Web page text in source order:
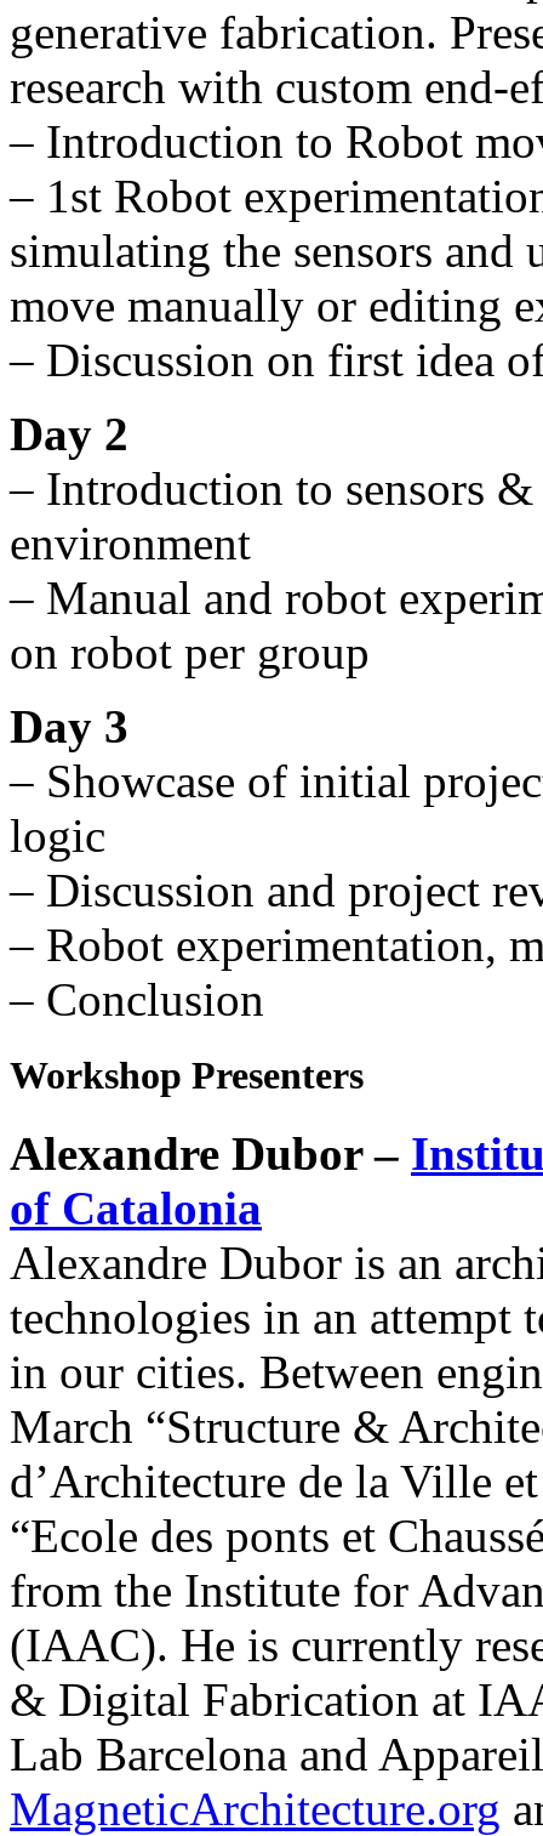
generative fabrication.
research with custom end-
– Introduction to Robot
– 1st Robot
simulating the sensors and
move manually or editing
– Discussion on first idea
Day 2
– Introduction to sensors
environment
– Manual and robot
on robot per group
Day 3
– Showcase of initial
logic
– Discussion and project
– Robot experimentation,
– Conclusion
Workshop Presenters
Alexandre Dubor –
of Catalonia
Alexandre Dubor is an
technologies in an
in our cities. Between
March “Structure &
d’Architecture de la Ville
“Ecole des ponts et
from the Institute for
(IAAC). He is currently
& Digital Fabrication at
Lab Barcelona and
MagneticArchitecture.org